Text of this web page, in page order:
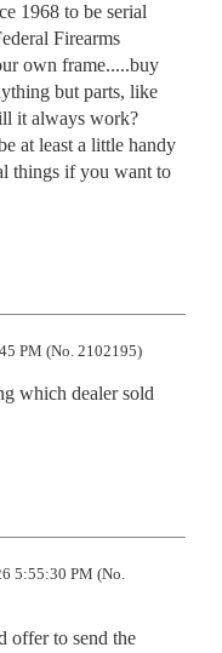
1968 to be serial
Firearms
own frame.....buy
but parts, like
it always work?
at least a little handy
things if you want to
PM (No. 2102195)
which dealer sold
5:55:30 PM (No.
offer to send the